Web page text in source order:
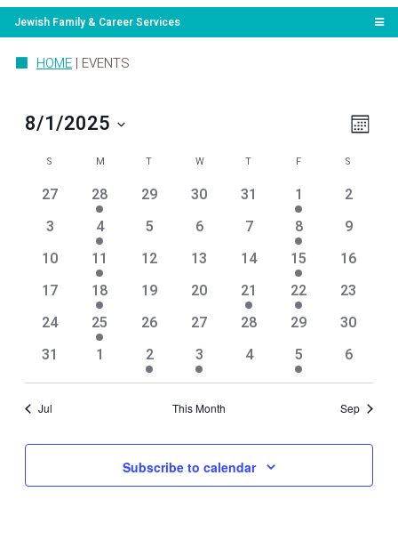
Jewish Family & Career Services
HOME | EVENTS
Event
Month
8/1/2025
date.Calendar
of
Events
S M MONDAYT TUESDAYW WEDNESDAY
T THURSDAY
FFRIDAY S
0
27
1
event
28
0
29
0
30
0
31
1
event
1
0
2
0
3
1
event
4
0
5
0
6
0
7
1
event
8
0
9
0
10
1
event
11
0
12
0
13
0
14
1
event
15
0
16
0
17
2
events
18
0
19
0
20
2
events
21
1
event
22
0
23
0
24
1
event
25
0
26
0
27
0
28
0
29
0
30
0
31
0
1
1
event
2
1
event
3
0
4
1
event
5
0
6
Jul This Month Sep
Subscribe to calendar